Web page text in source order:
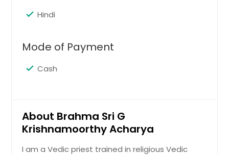
Hindi
Mode of Payment
Cash
About Brahma Sri G
Krishnamoorthy Acharya
I am a Vedic priest trained in religious Vedic